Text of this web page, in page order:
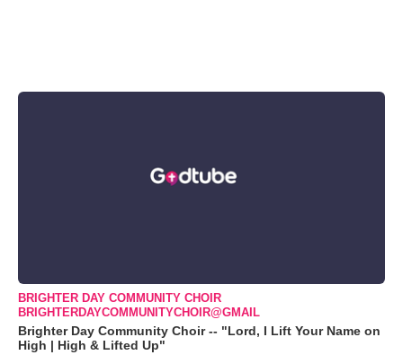
BRIGHTER DAY COMMUNITY CHOIR
BRIGHTERDAYCOMMUNITYCHOIR@GMAIL
Brighter Day Community Choir -- "Lord, I Lift Your Name on
High | High & Lifted Up"